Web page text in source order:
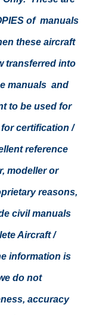
of manuals
these aircraft
transferred into
manuals and
to be used for
certification /
reference
modeller or
reasons,
civil manuals
Aircraft /
information is
do not
accuracy